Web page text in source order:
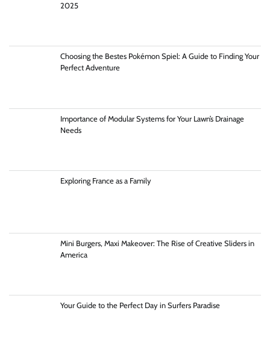
2025
Choosing the Bestes Pokémon Spiel: A Guide to Finding Your
Perfect Adventure
Importance of Modular Systems for Your Lawn’s Drainage
Needs
Exploring France as a Family
Mini Burgers, Maxi Makeover: The Rise of Creative Sliders in
America
Your Guide to the Perfect Day in Surfers Paradise